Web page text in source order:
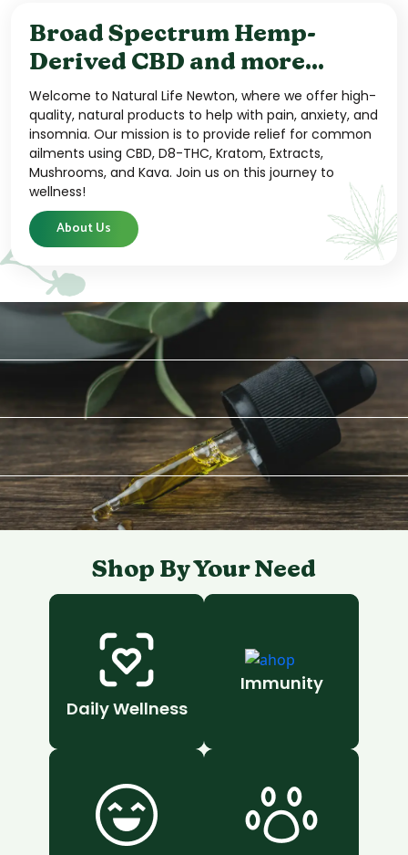
Broad Spectrum Hemp-
Derived CBD and more...
Welcome to Natural Life Newton, where we offer high-
quality, natural products to help with pain, anxiety, and
insomnia. Our mission is to provide relief for common
ailments using CBD, D8-THC, Kratom, Extracts,
Mushrooms, and Kava. Join us on this journey to
wellness!
About Us
Shop By Your Need
Daily Wellness
Immunity